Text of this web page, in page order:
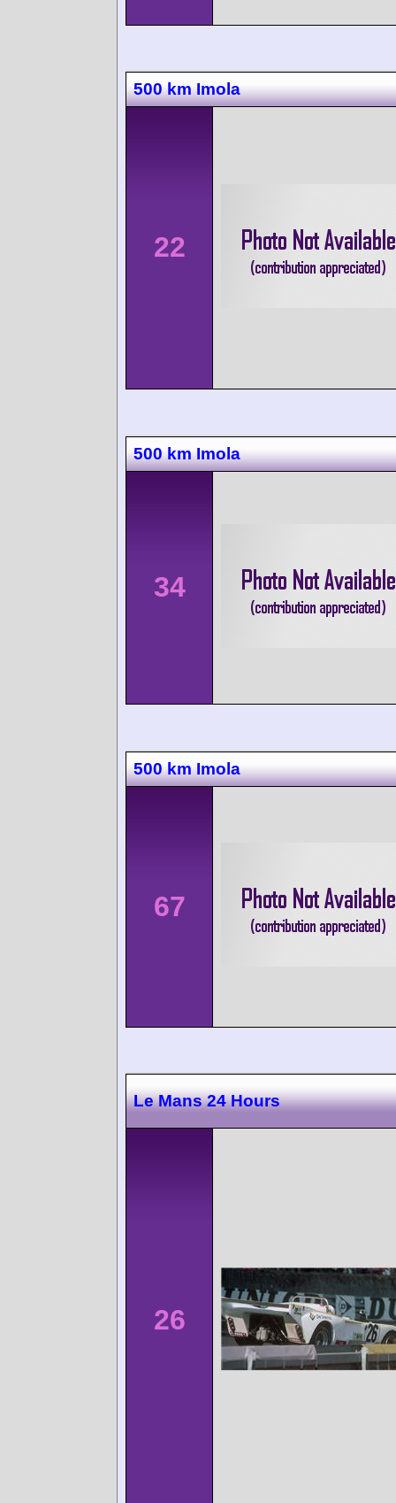
500 km Imola
22
500 km Imola
34
500 km Imola
67
Le Mans 24 Hours
26